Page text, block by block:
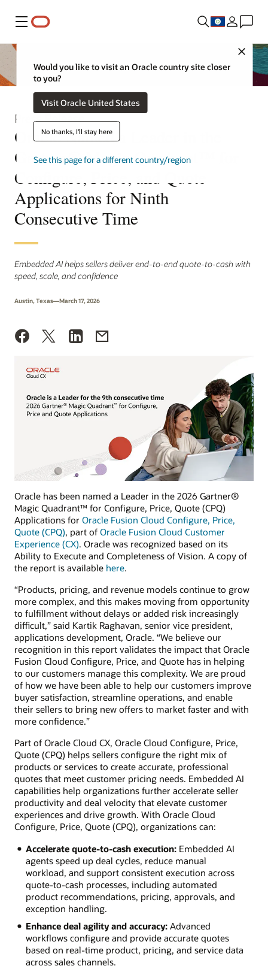
Menu
Close
Would you like to visit an Oracle country site closer
to you?
Visit Oracle United States
No thanks, I'll stay here
See this page for a different country/region
Press Release
Oracle Named a Leader in the
Gartner® Magic Quadrant™ for
Configure, Price, and Quote
Applications for Ninth
Consecutive Time
Embedded AI helps sellers deliver end-to-end quote-to-cash with
speed, scale, and confidence
Austin, Texas—March 17, 2026
Oracle has been named a Leader in the 2026 Gartner®
Magic Quadrant™ for Configure, Price, Quote (CPQ)
Applications for Oracle Fusion Cloud Configure, Price,
Quote (CPQ), part of Oracle Fusion Cloud Customer
Experience (CX). Oracle was recognized based on its
Ability to Execute and Completeness of Vision. A copy of
the report is available here.
“Products, pricing, and revenue models continue to grow
more complex, and this makes moving from opportunity
to fulfillment without delays or added risk increasingly
difficult,” said Kartik Raghavan, senior vice president,
applications development, Oracle. “We believe our
recognition in this report validates the impact that Oracle
Fusion Cloud Configure, Price, and Quote has in helping
to our customers manage this complexity. We are proud
of how we have been able to help our customers improve
buyer satisfaction, streamline operations, and enable
their sellers to bring new offers to market faster and with
more confidence.”
Part of Oracle Cloud CX, Oracle Cloud Configure, Price,
Quote (CPQ) helps sellers configure the right mix of
products or services to create accurate, professional
quotes that meet customer pricing needs. Embedded AI
capabilities help organizations further accelerate seller
productivity and deal velocity that elevate customer
experiences and drive growth. With Oracle Cloud
Configure, Price, Quote (CPQ), organizations can:
Accelerate quote-to-cash execution:Embedded AI
agents speed up deal cycles, reduce manual
workload, and support consistent execution across
quote-to-cash processes, including automated
product recommendations, pricing, approvals, and
exception handling.
Enhance deal agility and accuracy:Advanced
workflows configure and provide accurate quotes
based on real-time product, pricing, and service data
across sales channels.